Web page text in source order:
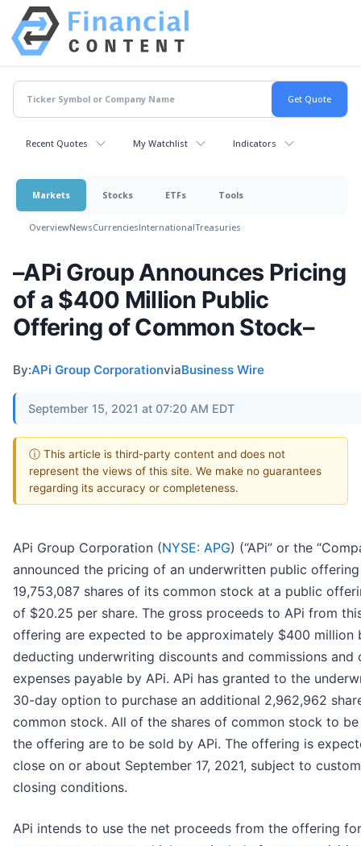
Recent Quotes My Watchlist Indicators
Markets Stocks ETFs Tools
OverviewNewsCurrenciesInternationalTreasuries
–APi Group Announces Pricing
of a $400 Million Public
Offering of Common Stock–
By:APi Group CorporationviaBusiness Wire
September 15, 2021 at 07:20 AM EDT
ⓘ This article is third-party content and does not
represent the views of this site. We make no guarantees
regarding its accuracy or completeness.
APi Group Corporation (NYSE: APG) (“APi” or the
announced the pricing of an underwritten public
19,753,087 shares of its common stock at a public
of $20.25 per share. The gross proceeds to APi from
offering are expected to be approximately $400 million
deducting underwriting discounts and commissions and
expenses payable by APi. APi has granted to the
30-day option to purchase an additional 2,962,962
common stock. All of the shares of common stock to
the offering are to be sold by APi. The offering is
close on or about September 17, 2021, subject to
closing conditions.
APi intends to use the net proceeds from the offering